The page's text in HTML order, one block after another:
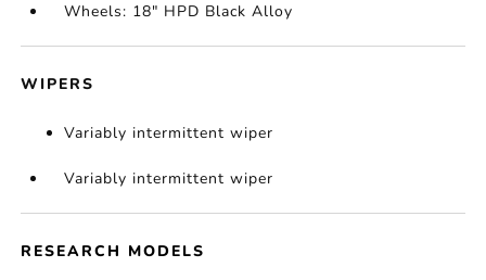
Wheels: 18" HPD Black Alloy
WIPERS
Variably intermittent wiper
Variably intermittent wiper
RESEARCH MODELS